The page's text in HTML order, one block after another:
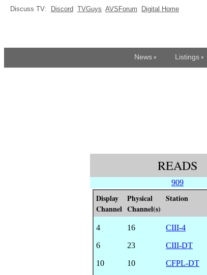
Discuss TV: Discord TVGuys AVSForum Digital Home
News Listings
READS
909
Display
Channel
Physical
Channel(s)
Station
4 16 CIII-4
6
23 CIII-DT
10
10 CFPL-DT